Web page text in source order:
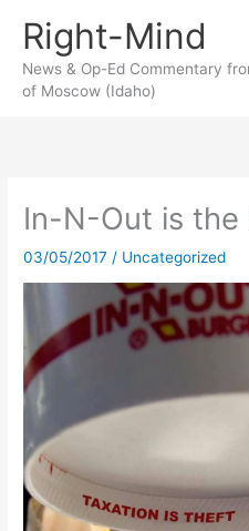
content
Right-Mind
News & Op-Ed Commentary
of Moscow (Idaho)
In-N-Out is the
03/05/2017 / Uncategorized